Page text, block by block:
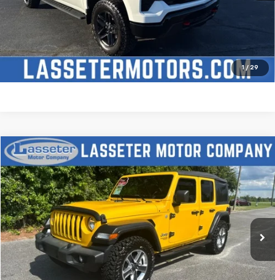
1 / 29
Check Availability
Price Watch
Used 2021Jeep WranglerUnlimited Sport S
Price Drop
VIN:1C4HJXDN2MW509315Stock: Model:JLJL74
68,880 mi
$27,988
SALE PRICE
Click To Call
Compare Vehicle